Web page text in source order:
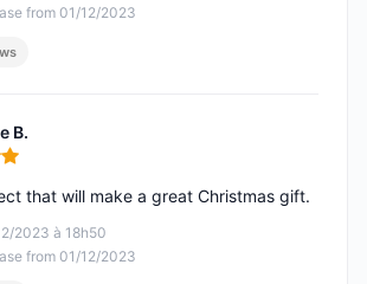
from 01/12/2023
B.
of 5
2023 à 18h50
from 01/12/2023
that will make a great Christmas gift.